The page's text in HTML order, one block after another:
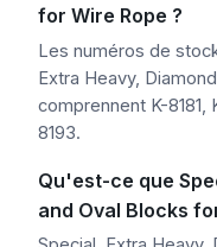
for Wire Rope ?
Les numéros de
Extra Heavy,
comprennent K-8181,
8193.
Qu'est-ce que
and Oval Blocks